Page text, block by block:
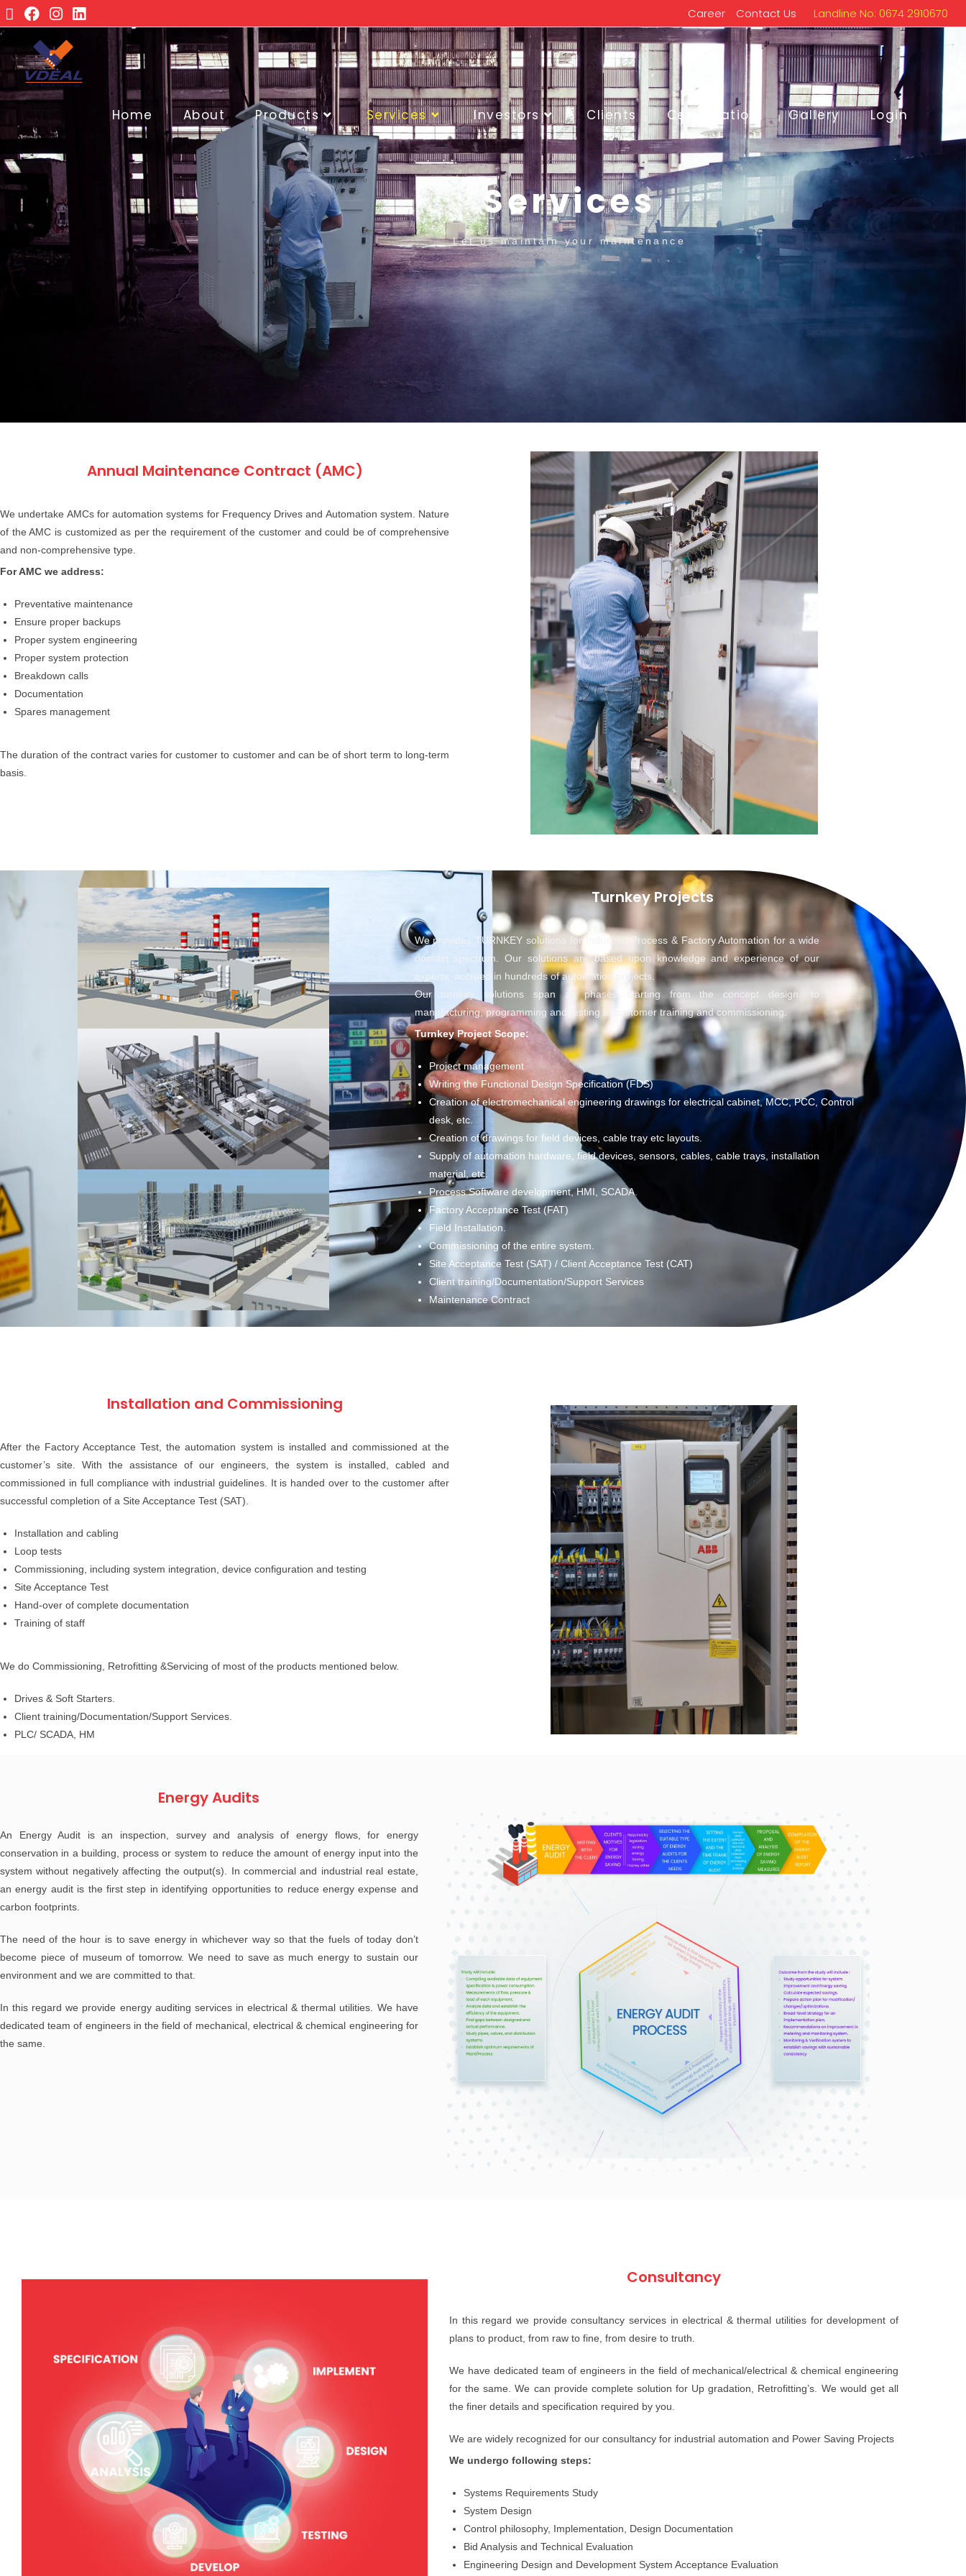
Career Contact Us Landline No: 0674 2910670
Home About Products Services Investors Clients Certification Gallery Login
Services
Let us maintain your maintenance
Annual Maintenance Contract (AMC)
We undertake AMCs for automation systems for Frequency Drives and Automation system. Nature
of the AMC is customized as per the requirement of the customer and could be of comprehensive
and non-comprehensive type.
For AMC we address:
Preventative maintenance
Ensure proper backups
Proper system engineering
Proper system protection
Breakdown calls
Documentation
Spares management
The duration of the contract varies for customer to customer and can be of short term to long-term
basis.
Turnkey Projects
We provides TURNKEY solutions for Industrial Process & Factory Automation for a wide
domain spectrum. Our solutions are based upon knowledge and experience of our
experts, accrued in hundreds of automation projects.
Our turnkey solutions span all phases starting from the concept design, to
manufacturing, programming and testing to customer training and commissioning.
Turnkey Project Scope:
Project management
Writing the Functional Design Specification (FDS)
Creation of electromechanical engineering drawings for electrical cabinet, MCC, PCC, Control
desk, etc.
Creation of drawings for field devices, cable tray etc layouts.
Supply of automation hardware, field devices, sensors, cables, cable trays, installation
material, etc.
Process Software development, HMI, SCADA.
Factory Acceptance Test (FAT)
Field Installation.
Commissioning of the entire system.
Site Acceptance Test (SAT) / Client Acceptance Test (CAT)
Client training/Documentation/Support Services
Maintenance Contract
Installation and Commissioning
After the Factory Acceptance Test, the automation system is installed and commissioned at the
customer’s site. With the assistance of our engineers, the system is installed, cabled and
commissioned in full compliance with industrial guidelines. It is handed over to the customer after
successful completion of a Site Acceptance Test (SAT).
Installation and cabling
Loop tests
Commissioning, including system integration, device configuration and testing
Site Acceptance Test
Hand-over of complete documentation
Training of staff
We do Commissioning, Retrofitting &Servicing of most of the products mentioned below.
Drives & Soft Starters.
Client training/Documentation/Support Services.
PLC/ SCADA, HM
Energy Audits
An Energy Audit is an inspection, survey and analysis of energy flows, for energy
conservation in a building, process or system to reduce the amount of energy input into the
system without negatively affecting the output(s). In commercial and industrial real estate,
an energy audit is the first step in identifying opportunities to reduce energy expense and
carbon footprints.
The need of the hour is to save energy in whichever way so that the fuels of today don’t
become piece of museum of tomorrow. We need to save as much energy to sustain our
environment and we are committed to that.
In this regard we provide energy auditing services in electrical & thermal utilities. We have
dedicated team of engineers in the field of mechanical, electrical & chemical engineering for
the same.
Consultancy
In this regard we provide consultancy services in electrical & thermal utilities for development of
plans to product, from raw to fine, from desire to truth.
We have dedicated team of engineers in the field of mechanical/electrical & chemical engineering
for the same. We can provide complete solution for Up gradation, Retrofitting’s. We would get all
the finer details and specification required by you.
We are widely recognized for our consultancy for industrial automation and Power Saving Projects
We undergo following steps:
Systems Requirements Study
System Design
Control philosophy, Implementation, Design Documentation
Bid Analysis and Technical Evaluation
Engineering Design and Development System Acceptance Evaluation